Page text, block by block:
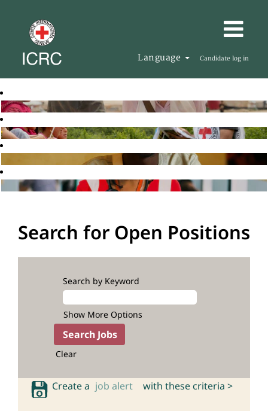
Language Candidate log in
Search for Open Positions
Search by Keyword
Show More Options
Clear
Create a job alert with these criteria >